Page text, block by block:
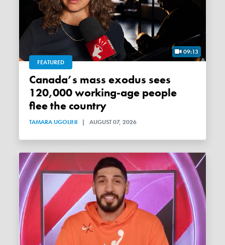
09:13
FEATURED
Canada’s mass exodus sees
120,000 working-age people
flee the country
TAMARA UGOLINI | AUGUST 07, 2026